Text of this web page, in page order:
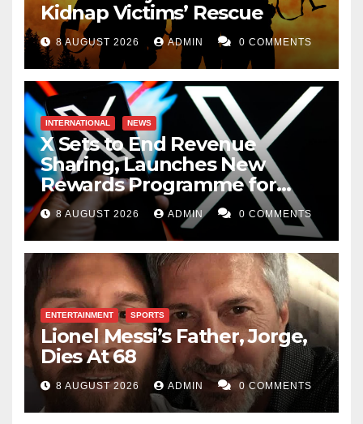
Kidnap Victims’ Rescue
8 AUGUST 2026 ADMIN 0 COMMENTS
INTERNATIONAL NEWS
X Sets to End Revenue
Sharing, Launches New
Rewards Programme for
Creators
8 AUGUST 2026 ADMIN 0 COMMENTS
ENTERTAINMENT SPORTS
Lionel Messi’s Father, Jorge,
Dies At 68
8 AUGUST 2026 ADMIN 0 COMMENTS